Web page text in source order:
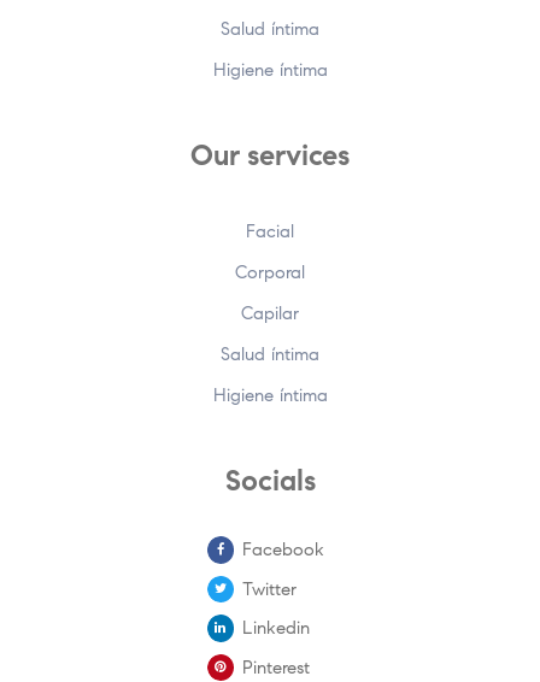
Salud íntima
Higiene íntima
Our services
Facial
Corporal
Capilar
Salud íntima
Higiene íntima
Socials
Facebook
Twitter
Linkedin
Pinterest